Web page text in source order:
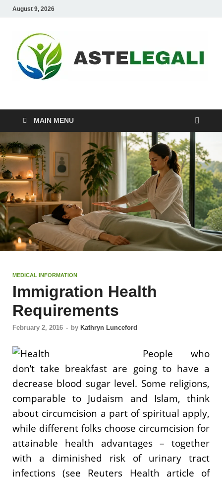
August 9, 2026
ASTELEGALI
MAIN MENU
MEDICAL INFORMATION
Immigration Health
Requirements
February 2, 2016 - by Kathryn Lunceford
People who
don’t take breakfast are going to have a
decrease blood sugar level. Some religions,
comparable to Judaism and Islam, think
about circumcision a part of spiritual apply,
while different folks choose circumcision for
attainable health advantages – together
with a diminished risk of urinary tract
infections (see Reuters Health article of